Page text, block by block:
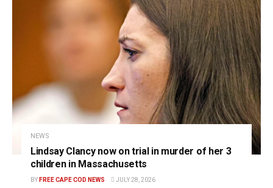
NEWS
Lindsay Clancy now on trial in murder of her 3
children in Massachusetts
BY FREE CAPE COD NEWS JULY 28, 2026